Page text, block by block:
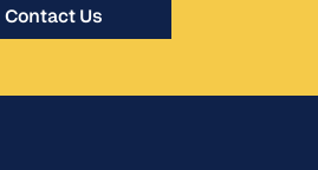
Contact Us